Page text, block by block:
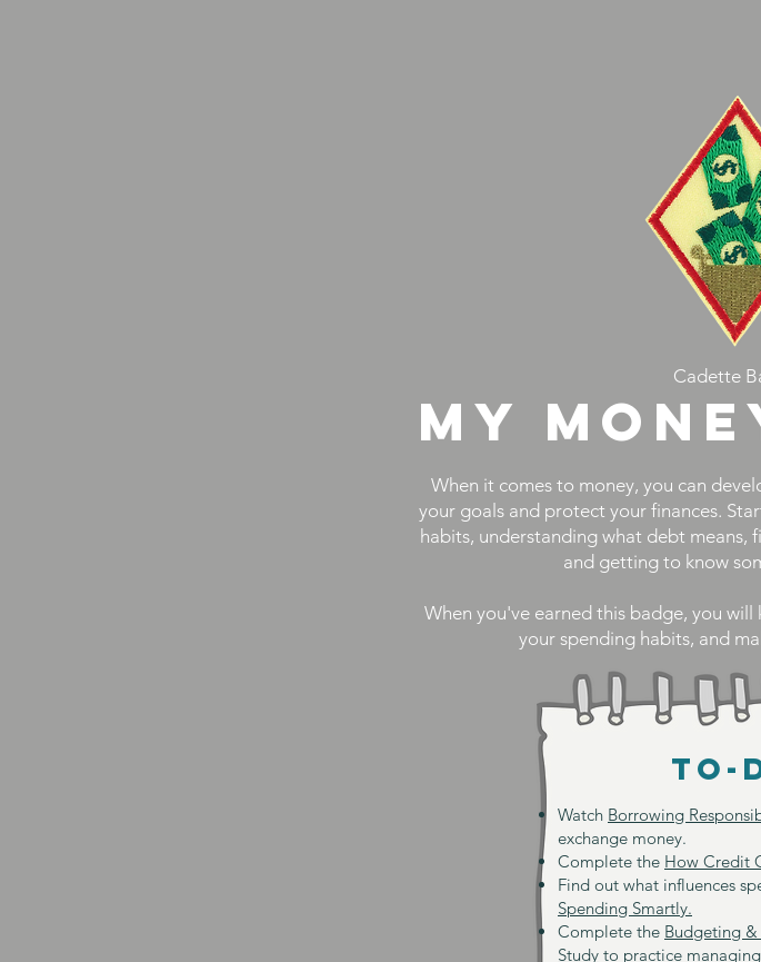
Cadette
MY
When it comes to money, you can
your goals and protect your finances.
habits, understanding what debt
and getting to know
When you've earned this badge, you
your spending habits, and
TO-
Watch Borrowing
exchange money.
Complete the How Credit
Find out what influences
Spending Smartly.
Complete the Budgeting &
Study to practice